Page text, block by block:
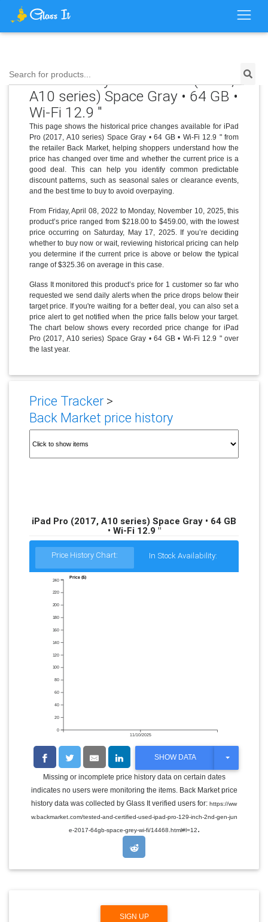
Search for products...
Price History for iPad Pro (2017,
A10 series) Space Gray • 64 GB •
Wi-Fi 12.9 "
This page shows the historical price changes available for iPad
Pro (2017, A10 series) Space Gray • 64 GB • Wi-Fi 12.9 " from
the retailer Back Market, helping shoppers understand how the
price has changed over time and whether the current price is a
good deal. This can help you identify common predictable
discount patterns, such as seasonal sales or clearance events,
and the best time to buy to avoid overpaying.
From Friday, April 08, 2022 to Monday, November 10, 2025, this
product’s price ranged from $218.00 to $459.00, with the lowest
price occurring on Saturday, May 17, 2025. If you’re deciding
whether to buy now or wait, reviewing historical pricing can help
you determine if the current price is above or below the typical
range of $325.36 on average in this case.
Glass It monitored this product’s price for 1 customer so far who
requested we send daily alerts when the price drops below their
target price. If you're waiting for a better deal, you can also set a
price alert to get notified when the price falls below your target.
The chart below shows every recorded price change for iPad
Pro (2017, A10 series) Space Gray • 64 GB • Wi-Fi 12.9 " over
the last year.
Price Tracker>
Back Market price history
iPad Pro (2017, A10 series) Space Gray • 64 GB
• Wi-Fi 12.9 "
Price History Chart: In Stock Availability:
11/10/2025
0
20
40
60
80
100
120
140
160
180
200
220
240
Price ($)
SHOW DATA
T
G
L
E
R
N
Missing or incomplete price history data on certain dates
indicates no users were monitoring the items. Back Market price
history data was collected by Glass It verified users for: https://ww
w.backmarket.com/tested-and-certified-used-ipad-pro-129-inch-2nd-gen-jun
e-2017-64gb-space-grey-wi-fi/14468.html#l=12.
SIGN UP